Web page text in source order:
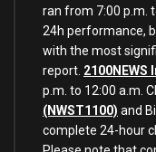
ran from 7:00 p.m.
24h performance,
with the most
report. 2100NEWS
p.m. to 12:00 a.m.
(NWST1100) and
complete 24-hour